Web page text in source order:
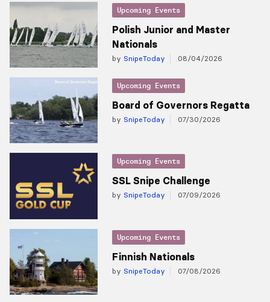
Upcoming Events
Polish Junior and Master
Nationals
by SnipeToday 08/04/2026
Upcoming Events
Board of Governors Regatta
by SnipeToday 07/30/2026
Upcoming Events
SSL Snipe Challenge
by SnipeToday 07/09/2026
Upcoming Events
Finnish Nationals
by SnipeToday 07/08/2026